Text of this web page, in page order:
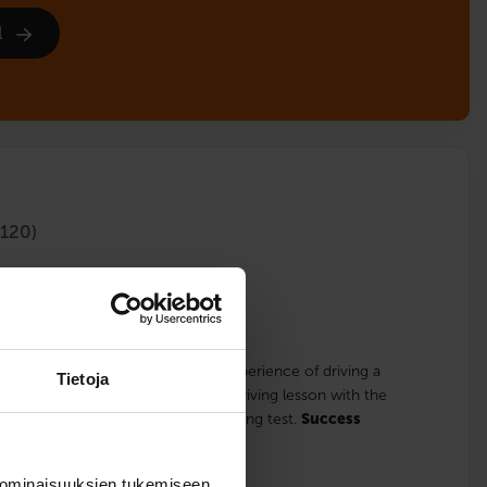
Tietoja
those who already have some experience of driving a
the course includes one driving lesson with the
lesson focuses on the handling test. Success